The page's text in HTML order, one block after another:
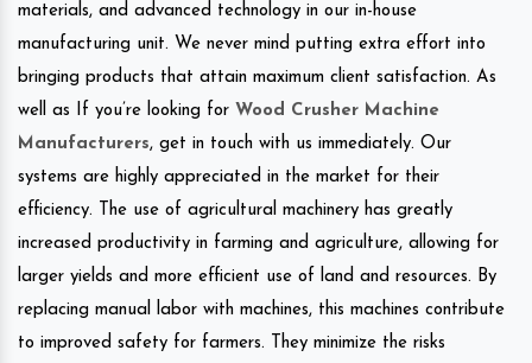
materials, and advanced technology in our in-house
manufacturing unit. We never mind putting extra effort into
bringing products that attain maximum client satisfaction. As
well as If you’re looking for Wood Crusher Machine
Manufacturers, get in touch with us immediately. Our
systems are highly appreciated in the market for their
efficiency. The use of agricultural machinery has greatly
increased productivity in farming and agriculture, allowing for
larger yields and more efficient use of land and resources. By
replacing manual labor with machines, this machines contribute
to improved safety for farmers. They minimize the risks